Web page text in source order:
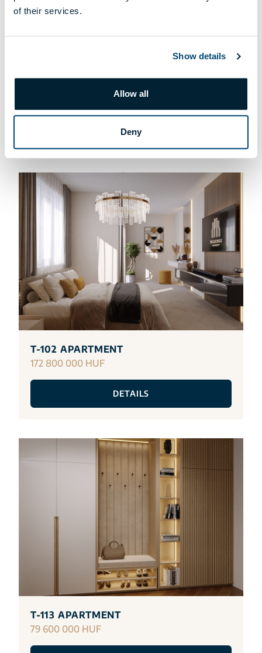
of their services.
Show details
Allow all
Deny
DETAILS
T-102 APARTMENT
172 800 000 HUF
DETAILS
T-113 APARTMENT
79 600 000 HUF